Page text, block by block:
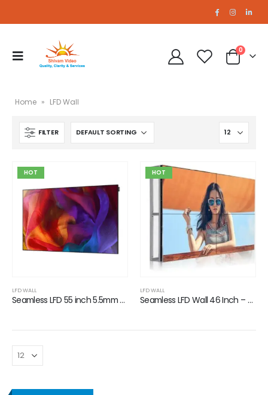
0
Home » LFD Wall
FILTER
HOT
LFD WALL
Seamless LFD 55 inch 5.5mm Bezel
HOT
LFD WALL
Seamless LFD Wall 46 Inch – 3.5mm Bezel
46 Inch 5.5mm Bezel
0 out of 5
46 Inch 5.5mm Bezel
0out of 5
out of 5
A2 PRO LED Wall